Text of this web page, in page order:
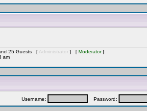
25 Guests [ Administrator ] [ Moderator]
am
Username: Password: